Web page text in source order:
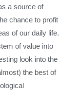
a source of
chance to profit
of our daily life.
of value into
look into the
the best of